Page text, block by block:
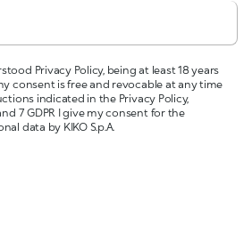
Privacy Policy, being at least 18 years
consent is free and revocable at any time
indicated in the Privacy Policy,
7 GDPR I give my consent for the
data by KIKO S.p.A.